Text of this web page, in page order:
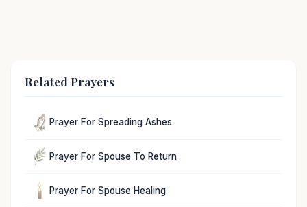
Related Prayers
Prayer For Spreading Ashes
Prayer For Spouse To Return
Prayer For Spouse Healing